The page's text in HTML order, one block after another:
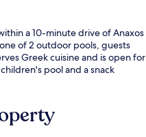
a 10-minute drive of Anaxos
of 2 outdoor pools, guests
Greek cuisine and is open for
pool and a snack